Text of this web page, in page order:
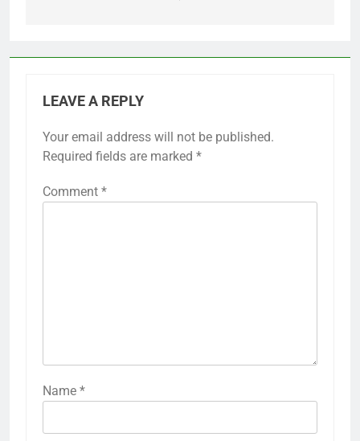
LEAVE A REPLY
Your email address will not be published.
Required fields are marked *
Comment *
Name *